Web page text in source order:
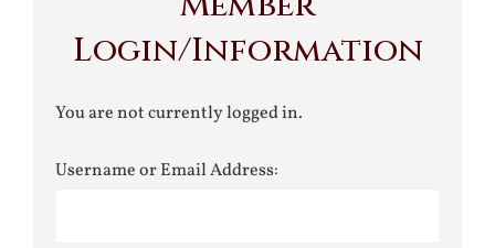
Login/Information
You are not currently logged in.
Username or Email Address: